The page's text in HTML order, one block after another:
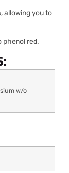
allowing you to
phenol red.
w/o